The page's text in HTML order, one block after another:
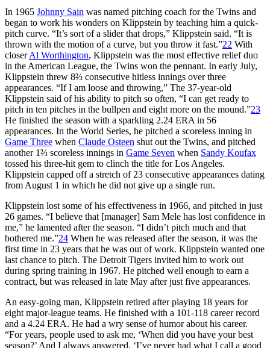
In 1965 Johnny Sain was named pitching coach for the Twins and
began to work his wonders on Klippstein by teaching him a quick-
pitch curve. “It’s sort of a slider that drops,” Klippstein said. “It is
thrown with the motion of a curve, but you throw it fast.”22 With
closerAl Worthington, Klippstein was the most effective relief duo
in the American League, the Twins won the pennant. In early July,
Klippstein threw 8⅔ consecutive hitless innings over three
appearances. “If I am loose and throwing,” The 37-year-old
Klippstein said of his ability to pitch so often, “I can get ready to
pitch in ten pitches in the bullpen and eight more on the mound.”23
He finished the season with a sparkling 2.24 ERA in 56
appearances. In the World Series, he pitched a scoreless inning in
Game Three when Claude Osteen shut out the Twins, and pitched
another 1⅔ scoreless innings in Game Seven when Sandy Koufax
tossed his three-hit gem to clinch the title for Los Angeles.
Klippstein capped off a stretch of 23 consecutive appearances dating
from August 1 in which he did not give up a single run.
Klippstein lost some of his effectiveness in 1966, and pitched in just
26 games. “I believe that [manager] Sam Mele has lost confidence in
me,” he lamented after the season. “I didn’t pitch much and that
bothered me.”24 When he was released after the season, it was the
first time in 23 years that he was out of work. Klippstein wanted one
last chance to pitch. The Detroit Tigers invited him to work out
during spring training in 1967. He pitched well enough to earn a
contract, but was released in late May after just five appearances.
An easy-going man, Klippstein retired after playing 18 years for
eight major-league teams. He finished with a 101-118 career record
and a 4.24 ERA. He had a wry sense of humor about his career.
“For years, people used to ask me, ‘When did you have your best
season?’ And I always answered, ‘I’ve never had what I call a good